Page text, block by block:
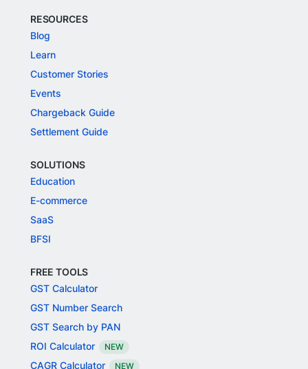
RESOURCES
Blog
Learn
Customer Stories
Events
Chargeback Guide
Settlement Guide
SOLUTIONS
Education
E-commerce
SaaS
BFSI
FREE TOOLS
GST Calculator
GST Number Search
GST Search by PAN
ROI Calculator
NEW
CAGR Calculator NEW